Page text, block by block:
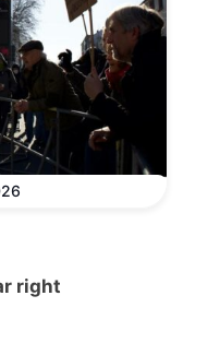
right